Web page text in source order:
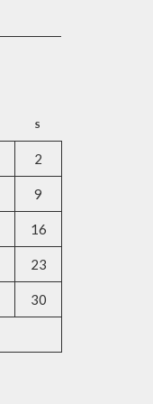
S
2
9
16
23
30